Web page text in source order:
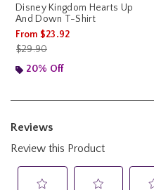
Disney Kingdom Hearts Up
And Down T-Shirt
From $23.92
is sales price, the original price is
$29.90
20% Off